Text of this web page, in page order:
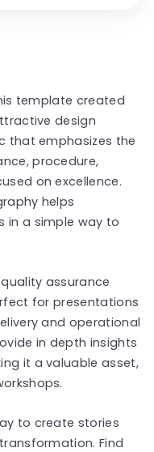
template created
design
that emphasizes the
procedure,
on excellence.
helps
in a simple way to
assurance
for presentations
and operational
in depth insights
it a valuable asset,
to create stories
Find